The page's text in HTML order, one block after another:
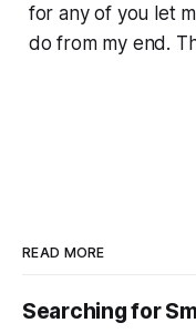
for any of you let
do from my end.
READ MORE
Searching for